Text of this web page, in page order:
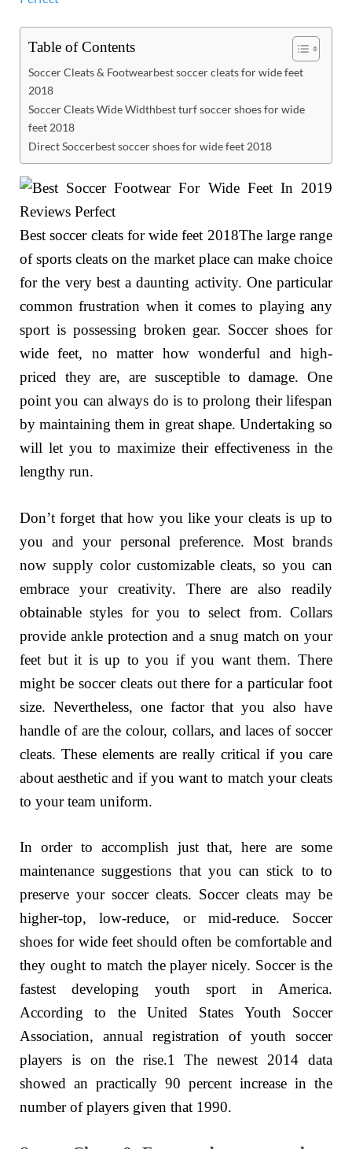
Table of Contents
Soccer Cleats & Footwearbest soccer cleats for wide feet
2018
Soccer Cleats Wide Widthbest turf soccer shoes for wide
feet 2018
Direct Soccerbest soccer shoes for wide feet 2018
Best soccer cleats for wide feet 2018The large range
of sports cleats on the market place can make choice
for the very best a daunting activity. One particular
common frustration when it comes to playing any
sport is possessing broken gear. Soccer shoes for
wide feet, no matter how wonderful and high-
priced they are, are susceptible to damage. One
point you can always do is to prolong their lifespan
by maintaining them in great shape. Undertaking so
will let you to maximize their effectiveness in the
lengthy run.
Don’t forget that how you like your cleats is up to
you and your personal preference. Most brands
now supply color customizable cleats, so you can
embrace your creativity. There are also readily
obtainable styles for you to select from. Collars
provide ankle protection and a snug match on your
feet but it is up to you if you want them. There
might be soccer cleats out there for a particular foot
size. Nevertheless, one factor that you also have
handle of are the colour, collars, and laces of soccer
cleats. These elements are really critical if you care
about aesthetic and if you want to match your cleats
to your team uniform.
In order to accomplish just that, here are some
maintenance suggestions that you can stick to to
preserve your soccer cleats. Soccer cleats may be
higher-top, low-reduce, or mid-reduce. Soccer
shoes for wide feet should often be comfortable and
they ought to match the player nicely. Soccer is the
fastest developing youth sport in America.
According to the United States Youth Soccer
Association, annual registration of youth soccer
players is on the rise.1 The newest 2014 data
showed an practically 90 percent increase in the
number of players given that 1990.